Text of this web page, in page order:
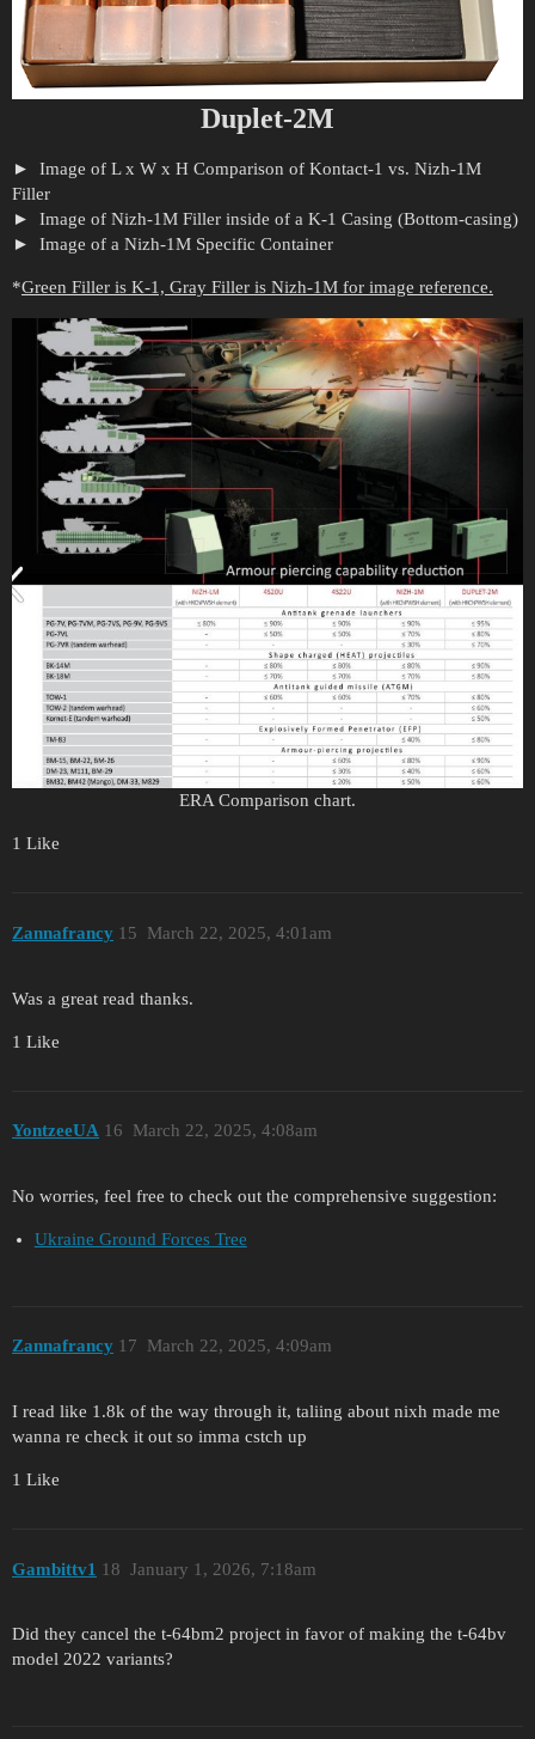
Duplet-2M
Image of L x W x H Comparison of Kontact-1 vs. Nizh-1M
Filler
Image of Nizh-1M Filler inside of a K-1 Casing (Bottom-casing)
Image of a Nizh-1M Specific Container
*Green Filler is K-1, Gray Filler is Nizh-1M for image reference.
ERA Comparison chart.
1 Like
Zannafrancy March 22, 2025, 4:01am
15
Was a great read thanks.
1 Like
YontzeeUA March 22, 2025, 4:08am
16
No worries, feel free to check out the comprehensive suggestion:
Ukraine Ground Forces Tree
Zannafrancy March 22, 2025, 4:09am
17
I read like 1.8k of the way through it, taliing about nixh made me
wanna re check it out so imma cstch up
1 Like
Gambittv1 January 1, 2026, 7:18am
18
Did they cancel the t-64bm2 project in favor of making the t-64bv
model 2022 variants?